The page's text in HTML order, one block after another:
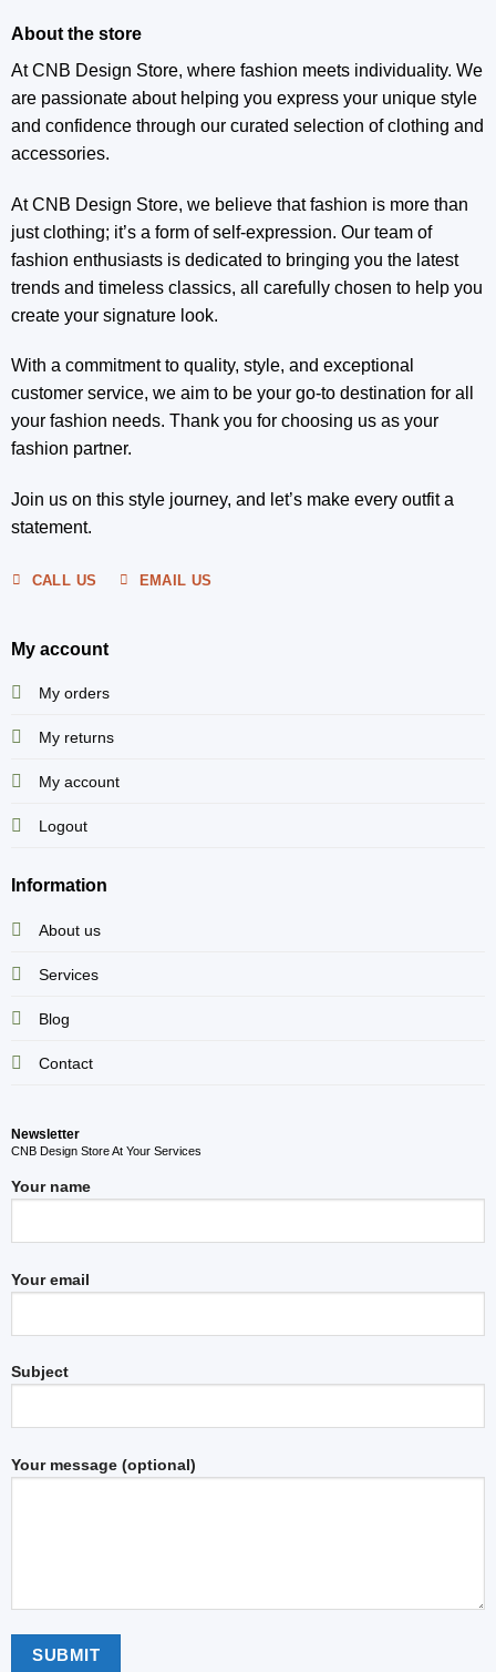
About the store
At CNB Design Store, where fashion meets individuality. We
are passionate about helping you express your unique style
and confidence through our curated selection of clothing and
accessories.
At CNB Design Store, we believe that fashion is more than
just clothing; it’s a form of self-expression. Our team of
fashion enthusiasts is dedicated to bringing you the latest
trends and timeless classics, all carefully chosen to help you
create your signature look.
With a commitment to quality, style, and exceptional
customer service, we aim to be your go-to destination for all
your fashion needs. Thank you for choosing us as your
fashion partner.
Join us on this style journey, and let’s make every outfit a
statement.
CALL US EMAIL US
My account
My orders
My returns
My account
Logout
Information
About us
Services
Blog
Contact
Newsletter
CNB Design Store At Your Services
Your name
Your email
Subject
Your message (optional)